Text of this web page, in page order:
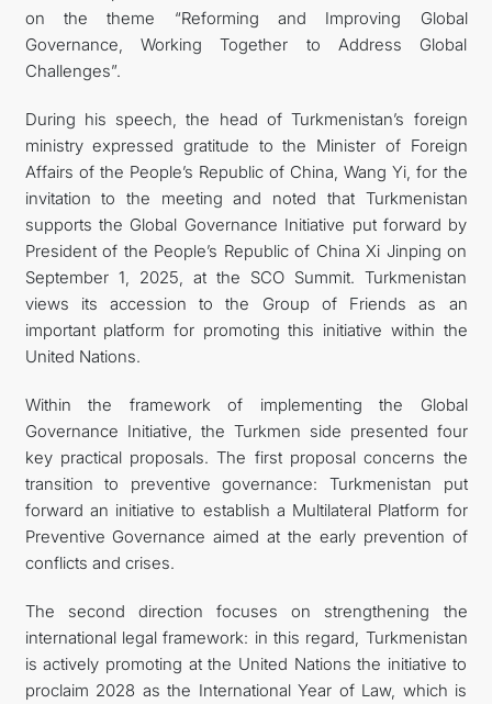
on the theme “Reforming and Improving Global
Governance, Working Together to Address Global
Challenges”.
During his speech, the head of Turkmenistan’s foreign
ministry expressed gratitude to the Minister of Foreign
Affairs of the People’s Republic of China, Wang Yi, for the
invitation to the meeting and noted that Turkmenistan
supports the Global Governance Initiative put forward by
President of the People’s Republic of China Xi Jinping on
September 1, 2025, at the SCO Summit. Turkmenistan
views its accession to the Group of Friends as an
important platform for promoting this initiative within the
United Nations.
Within the framework of implementing the Global
Governance Initiative, the Turkmen side presented four
key practical proposals. The first proposal concerns the
transition to preventive governance: Turkmenistan put
forward an initiative to establish a Multilateral Platform for
Preventive Governance aimed at the early prevention of
conflicts and crises.
The second direction focuses on strengthening the
international legal framework: in this regard, Turkmenistan
is actively promoting at the United Nations the initiative to
proclaim 2028 as the International Year of Law, which is